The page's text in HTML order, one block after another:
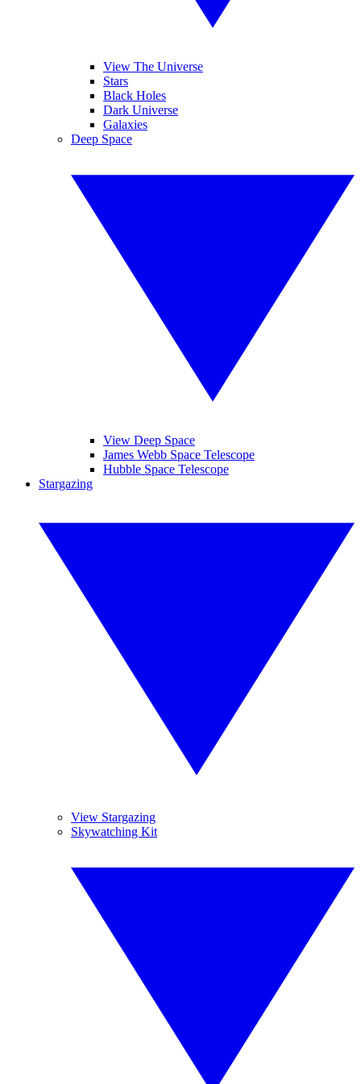
View The Universe
Stars
Black Holes
Dark Universe
Galaxies
Deep Space
View Deep Space
James Webb Space Telescope
Hubble Space Telescope
Stargazing
View Stargazing
Skywatching Kit